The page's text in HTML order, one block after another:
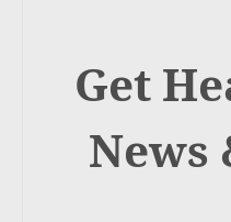
Get
News